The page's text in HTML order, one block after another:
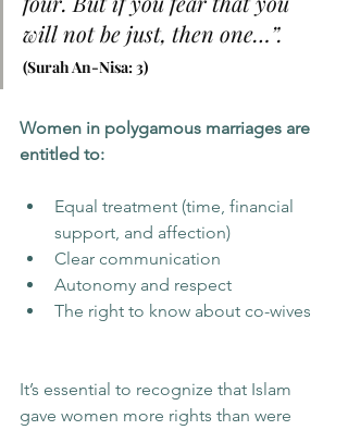
will not be just, then one…”.
(Surah An-Nisa: 3)
Women in polygamous marriages are
entitled to:
Equal treatment (time, financial
support, and affection)
Clear communication
Autonomy and respect
The right to know about co-wives
It’s essential to recognize that Islam
gave women more rights than were